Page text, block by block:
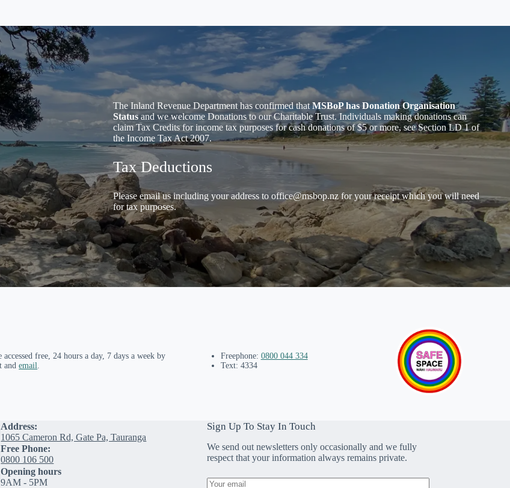
The Inland Revenue Department has confirmed thatMSBoP has Donation Organisation
Statusand we welcome Donations to our Charitable Trust. Individuals making donations can
claim Tax Credits for income tax purposes for cash donations of $5 or more, see Section LD 1 of
the Income Tax Act 2007.
Tax Deductions
Please email us including your address to office@msbop.nz for your receipt which you will need
for tax purposes.
free, 24 hours a day, 7 days a week by
andemail
Freephone: 0800 044 334
Text: 4334
Address:
1065 Cameron Rd, Gate Pa, Tauranga
Free Phone:
0800 106 500
Opening hours
9AM - 5PM
Sign Up To Stay In Touch
We send out newsletters only occasionally and we fully
respect that your information always remains private.